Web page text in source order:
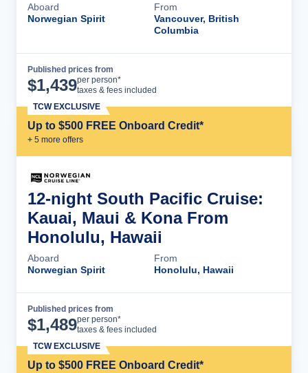
Aboard
Norwegian Spirit
From
Vancouver, British
Columbia
Published prices from
$1,439per person*
taxes & fees included
Up to $500 FREE Onboard Credit*
+ 5 more offers
TCW EXCLUSIVE
12-night South Pacific Cruise:
Kauai, Maui & Kona From
Honolulu, Hawaii
Aboard
Norwegian Spirit
From
Honolulu, Hawaii
Published prices from
$1,489per person*
taxes & fees included
Up to $500 FREE Onboard Credit*
TCW EXCLUSIVE